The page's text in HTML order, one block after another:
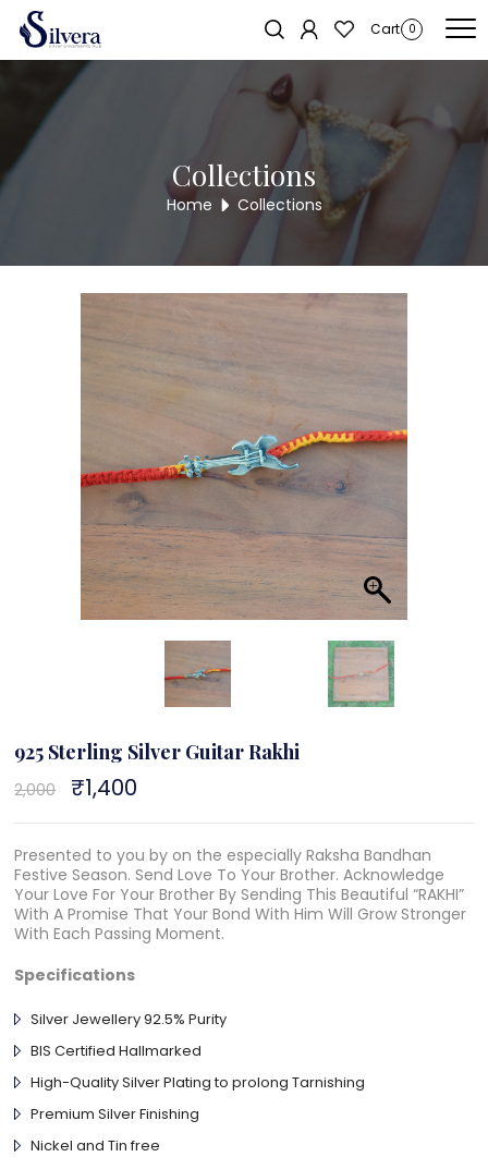
Cart 0
Home
Rakhi
Collections
Home Collections
Sold out!
925 Sterling Silver Guitar Rakhi
2,000
Original
price
was:
₹1,400
is:
Presented to you by on the especially Raksha Bandhan
Festive Season. Send Love To Your Brother. Acknowledge
Your Love For Your Brother By Sending This Beautiful “RAKHI”
With A Promise That Your Bond With Him Will Grow Stronger
With Each Passing Moment.
Specifications
Silver Jewellery 92.5% Purity
BIS Certified Hallmarked
High-Quality Silver Plating to prolong Tarnishing
Premium Silver Finishing
Nickel and Tin free